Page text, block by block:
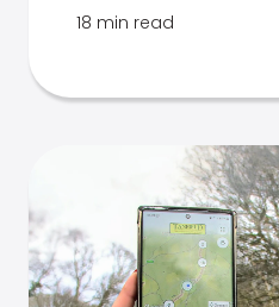
18 min read